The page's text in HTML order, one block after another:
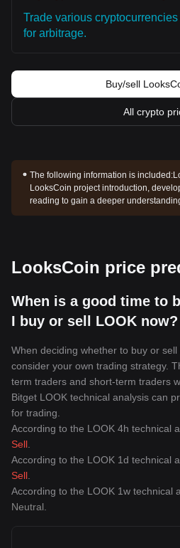
Trade various
for arbitrage.
Buy/sell
All crypto
The following information is included:
LooksCoin project introduction,
reading to gain a deeper
LooksCoin price
When is a good time to
I buy or sell LOOK now?
When deciding whether to buy or
consider your own trading strategy.
term traders and short-term traders
Bitget LOOK technical analysis can
for trading.
According to the LOOK 4h technical
Sell
According to the LOOK 1d technical
Sell
According to the LOOK 1w technical
Neutral